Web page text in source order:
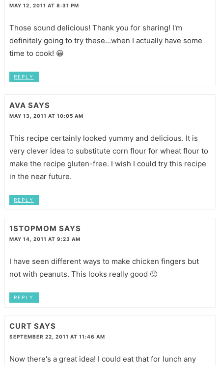
MAY 12, 2011 AT 8:31 PM
Those sound delicious! Thank you for sharing! I'm
definitely going to try these...when I actually have some
time to cook! 😀
REPLY
AVA SAYS
MAY 13, 2011 AT 10:05 AM
This recipe certainly looked yummy and delicious. It is
very clever idea to substitute corn flour for wheat flour to
make the recipe gluten-free. I wish I could try this recipe
in the near future.
REPLY
1STOPMOM SAYS
MAY 14, 2011 AT 9:23 AM
I have seen different ways to make chicken fingers but
not with peanuts. This looks really good 🙂
REPLY
CURT SAYS
SEPTEMBER 22, 2011 AT 11:46 AM
Now there's a great idea! I could eat that for lunch any